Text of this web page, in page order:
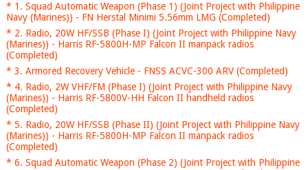
* 1. Squad Automatic Weapon (Phase 1) (Joint Project with Philippine
Navy (Marines)) - FN Herstal Minimi 5.56mm LMG (Completed)
* 2. Radio, 20W HF/SSB (Phase I) (Joint Project with Philippine Navy
(Marines)) - Harris RF-5800H-MP Falcon II manpack radios
(Completed)
* 3. Armored Recovery Vehicle - FNSS ACVC-300 ARV (Completed)
* 4. Radio, 2W VHF/FM (Phase I) (Joint Project with Philippine Navy
(Marines)) - Harris RF-5800V-HH Falcon II handheld radios
(Completed)
* 5. Radio, 20W HF/SSB (Phase II) (Joint Project with Philippine Navy
(Marines)) - Harris RF-5800H-MP Falcon II manpack radios
(Completed)
* 6. Squad Automatic Weapon (Phase 2) (Joint Project with Philippine